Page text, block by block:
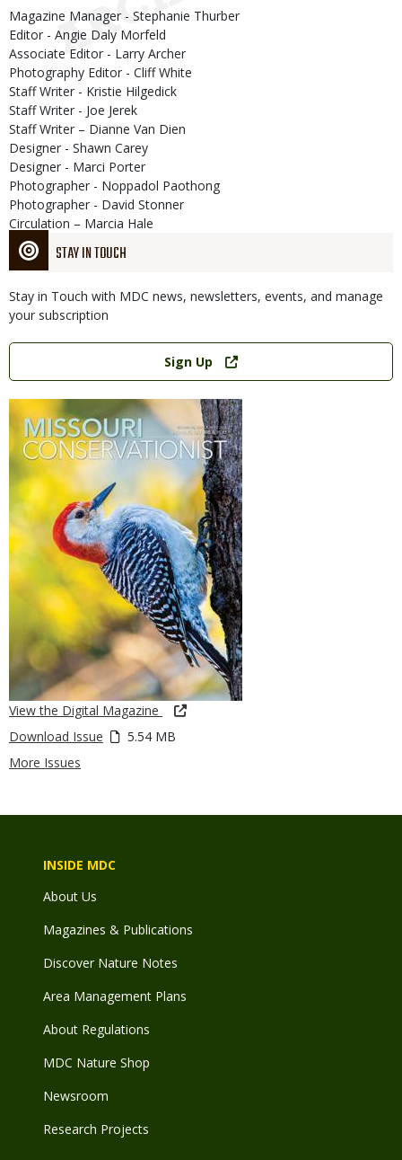
STAY IN TOUCH
Stay in Touch with MDC news, newsletters, events, and manage
your subscription
Link
Sign Up
View the Digital Magazine
Download Issue
5.54 MB
More Issues
Magazine Manager - Stephanie Thurber
Editor - Angie Daly Morfeld
Associate Editor - Larry Archer
Photography Editor - Cliff White
Staff Writer - Kristie Hilgedick
Staff Writer - Joe Jerek
Staff Writer – Dianne Van Dien
Designer - Shawn Carey
Designer - Marci Porter
Photographer - Noppadol Paothong
Photographer - David Stonner
Circulation – Marcia Hale
INSIDE MDC
About Us
Magazines & Publications
Discover Nature Notes
Area Management Plans
About Regulations
MDC Nature Shop
Newsroom
Research Projects